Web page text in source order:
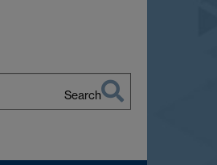
Search